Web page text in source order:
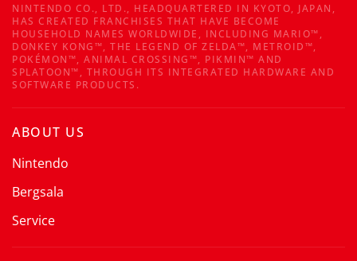
NINTENDO CO., LTD., HEADQUARTERED IN KYOTO, JAPAN,
HAS CREATED FRANCHISES THAT HAVE BECOME
HOUSEHOLD NAMES WORLDWIDE, INCLUDING MARIO™,
DONKEY KONG™, THE LEGEND OF ZELDA™, METROID™,
POKÉMON™, ANIMAL CROSSING™, PIKMIN™ AND
SPLATOON™, THROUGH ITS INTEGRATED HARDWARE AND
SOFTWARE PRODUCTS.
ABOUT US
Nintendo
Bergsala
Service